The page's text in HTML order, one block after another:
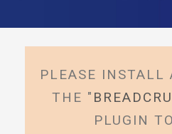
PLEASE INSTALL
THE "
PLUGIN